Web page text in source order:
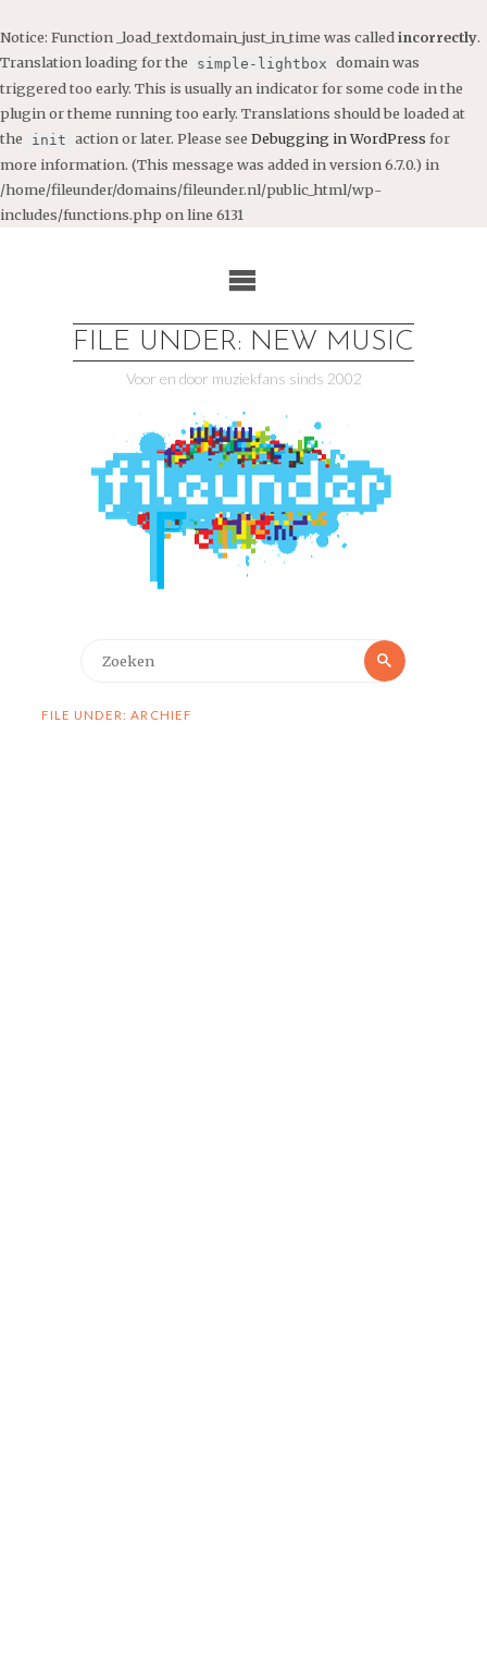
Notice: Function _load_textdomain_just_in_time was called incorrectly.
Translation loading for the
simple-lightbox domain was
triggered too early. This is usually an indicator for some code in the
plugin or theme running too early. Translations should be loaded at
the
init action or later. Please see Debugging in WordPress for
more information. (This message was added in version 6.7.0.) in
/home/fileunder/domains/fileunder.nl/public_html/wp-
includes/functions.php on line 6131
FILE UNDER: NEW MUSIC
Voor en door muziekfans sinds 2002
Zoeken
FILE UNDER: ARCHIEF